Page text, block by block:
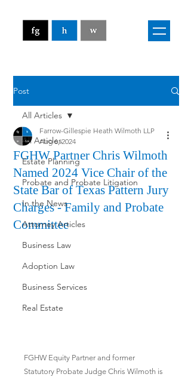
Post
All Articles
Estate Planning
Probate and Probate Litigation
In the News
Attorney Articles
Business Law
Adoption Law
Business Services
Real Estate
All Articles
FGHW Partner Chris Wilmoth
Named 2024 Vice Chair of the
State Bar of Texas Pattern Jury
Charges - Family and Probate
Committee
Farrow-Gillespie Heath Wilmoth LLP
Aug 6, 2024
FGHW Equity Partner and former
Statutory Probate Judge Chris Wilmoth is